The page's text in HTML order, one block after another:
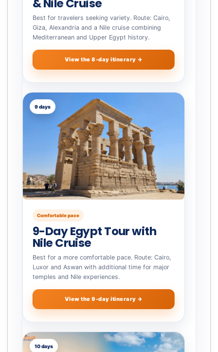
& Nile Cruise
Best for travelers seeking variety. Route: Cairo,
Giza, Alexandria and a Nile cruise combining
Mediterranean and Upper Egypt history.
View the 8-day itinerary →
9 days
Comfortable pace
9-Day Egypt Tour with
Nile Cruise
Best for a more comfortable pace. Route: Cairo,
Luxor and Aswan with additional time for major
temples and Nile experiences.
View the 9-day itinerary →
10 days